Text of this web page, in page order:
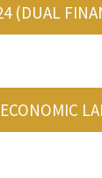
(DUAL